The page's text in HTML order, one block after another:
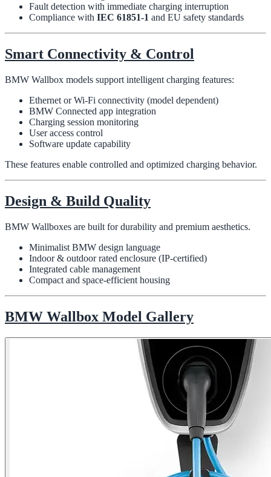
Fault detection with immediate charging interruption
Compliance with IEC 61851-1 and EU safety standards
Smart Connectivity & Control
BMW Wallbox models support intelligent charging features:
Ethernet or Wi-Fi connectivity (model dependent)
BMW Connected app integration
Charging session monitoring
User access control
Software update capability
These features enable controlled and optimized charging behavior.
Design & Build Quality
BMW Wallboxes are built for durability and premium aesthetics.
Minimalist BMW design language
Indoor & outdoor rated enclosure (IP-certified)
Integrated cable management
Compact and space-efficient housing
BMW Wallbox Model Gallery